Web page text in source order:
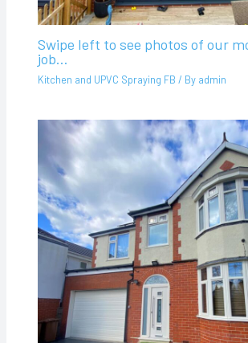
Swipe left to see photos of our
job…
Kitchen and UPVC Spraying FB / By admin